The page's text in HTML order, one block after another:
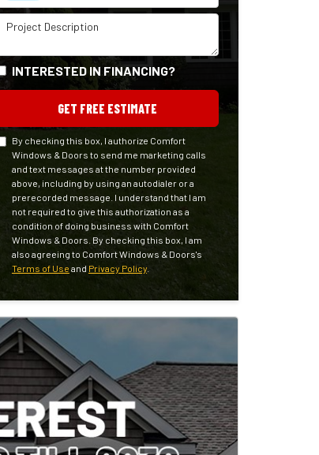
Project Description
INTERESTED IN FINANCING?
GET FREE ESTIMATE
By checking this box, I authorize Comfort
Windows & Doors to send me marketing calls
and text messages at the number provided
above, including by using an autodialer or a
prerecorded message. I understand that I am
not required to give this authorization as a
condition of doing business with Comfort
Windows & Doors. By checking this box, I am
also agreeing to Comfort Windows & Doors's
Terms of Use and Privacy Policy.